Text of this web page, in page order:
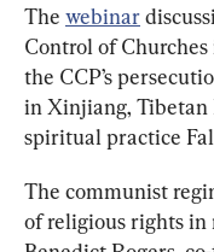
The webinar
Control of
the CCP’s
in Xinjiang, Tibetan
spiritual practice
The communist
of religious rights in